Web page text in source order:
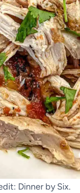
Dinner by Six.